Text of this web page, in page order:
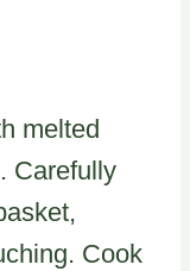
melted
Carefully
Cook